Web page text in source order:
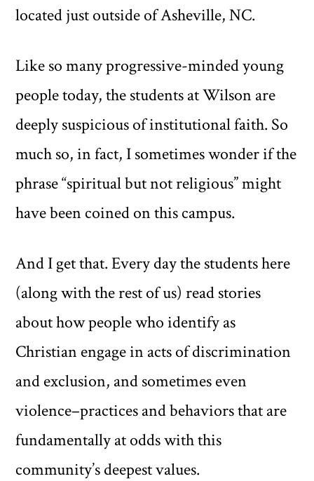
located just outside of Asheville, NC.
Like so many progressive-minded young
people today, the students at Wilson are
deeply suspicious of institutional faith. So
much so, in fact, I sometimes wonder if the
phrase “spiritual but not religious” might
have been coined on this campus.
And I get that. Every day the students here
(along with the rest of us) read stories
about how people who identify as
Christian engage in acts of discrimination
and exclusion, and sometimes even
violence–practices and behaviors that are
fundamentally at odds with this
community’s deepest values.